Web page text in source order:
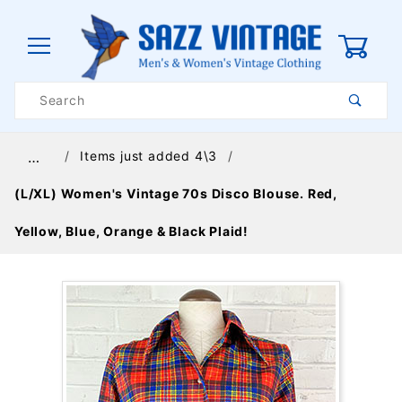
Search
… Items just added 4\3
(L/XL) Women's Vintage 70s Disco Blouse. Red,
Yellow, Blue, Orange & Black Plaid!